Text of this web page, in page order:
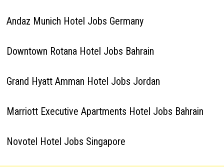
Andaz Munich Hotel Jobs Germany
Downtown Rotana Hotel Jobs Bahrain
Grand Hyatt Amman Hotel Jobs Jordan
Marriott Executive Apartments Hotel Jobs Bahrain
Novotel Hotel Jobs Singapore